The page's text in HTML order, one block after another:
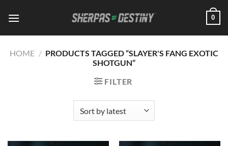
0
HOME / PRODUCTS TAGGED “SLAYER'S FANG EXOTIC
SHOTGUN”
FILTER